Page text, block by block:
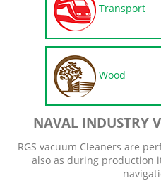
Transport
Wood
NAVAL INDUSTRY
RGS vacuum Cleaners are
also as during production